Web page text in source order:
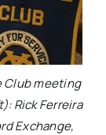
Club meeting
Rick Ferreira
Exchange,